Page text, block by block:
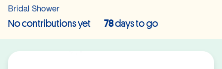
Bridal Shower
No contributions yet 78days to go